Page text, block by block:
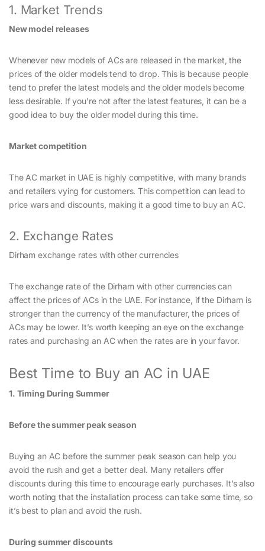
1. Market Trends
New model releases
Whenever new models of ACs are released in the market, the
prices of the older models tend to drop. This is because people
tend to prefer the latest models and the older models become
less desirable. If you’re not after the latest features, it can be a
good idea to buy the older model during this time.
Market competition
The AC market in UAE is highly competitive, with many brands
and retailers vying for customers. This competition can lead to
price wars and discounts, making it a good time to buy an AC.
2. Exchange Rates
Dirham exchange rates with other currencies
The exchange rate of the Dirham with other currencies can
affect the prices of ACs in the UAE. For instance, if the Dirham is
stronger than the currency of the manufacturer, the prices of
ACs may be lower. It’s worth keeping an eye on the exchange
rates and purchasing an AC when the rates are in your favor.
Best Time to Buy an AC in UAE
1. Timing During Summer
Before the summer peak season
Buying an AC before the summer peak season can help you
avoid the rush and get a better deal. Many retailers offer
discounts during this time to encourage early purchases. It’s also
worth noting that the installation process can take some time, so
it’s best to plan and avoid the rush.
During summer discounts